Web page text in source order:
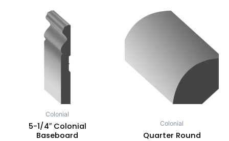
Colonial
5-1/4″ Colonial
Baseboard
Colonial
Quarter Round